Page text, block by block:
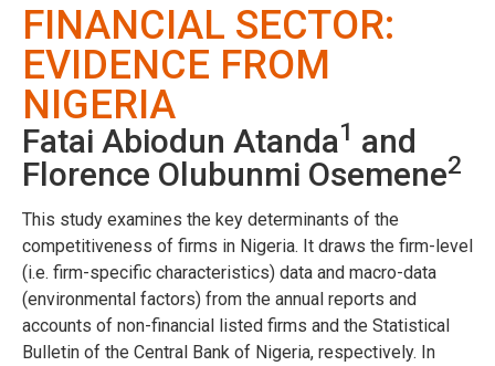
FINANCIAL SECTOR:
EVIDENCE FROM
NIGERIA
Fatai Abiodun Atanda1 and
Florence Olubunmi Osemene2
This study examines the key determinants of the
competitiveness of firms in Nigeria. It draws the firm-level
(i.e. firm-specific characteristics) data and macro-data
(environmental factors) from the annual reports and
accounts of non-financial listed firms and the Statistical
Bulletin of the Central Bank of Nigeria, respectively. In